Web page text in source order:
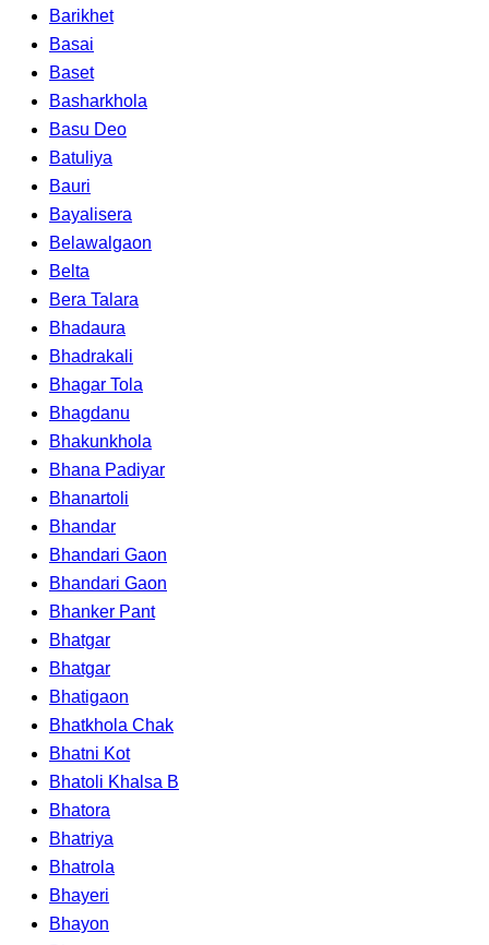
Barikhet
Basai
Baset
Basharkhola
Basu Deo
Batuliya
Bauri
Bayalisera
Belawalgaon
Belta
Bera Talara
Bhadaura
Bhadrakali
Bhagar Tola
Bhagdanu
Bhakunkhola
Bhana Padiyar
Bhanartoli
Bhandar
Bhandari Gaon
Bhandari Gaon
Bhanker Pant
Bhatgar
Bhatgar
Bhatigaon
Bhatkhola Chak
Bhatni Kot
Bhatoli Khalsa B
Bhatora
Bhatriya
Bhatrola
Bhayeri
Bhayon